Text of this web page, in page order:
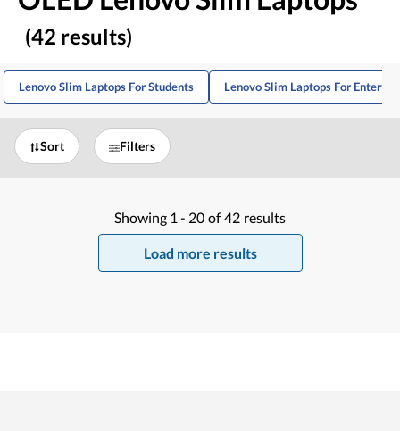
(42 results)
Lenovo Slim Laptops For Students Lenovo Slim Laptops For
Sort Filters
Showing 1 - 20 of 42 results
Load more results